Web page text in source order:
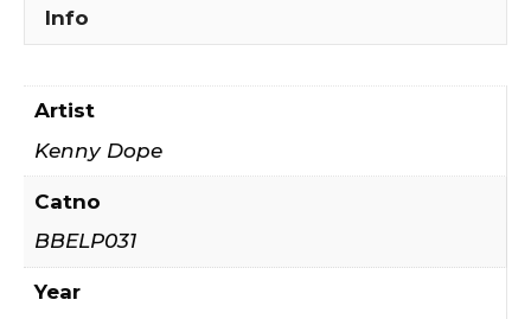
Info
Artist
Kenny Dope
Catno
BBELP031
Year